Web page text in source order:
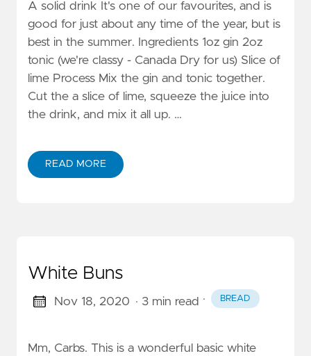
A solid drink It's one of our favourites, and is
good for just about any time of the year, but is
best in the summer. Ingredients 1oz gin 2oz
tonic (we're classy - Canada Dry for us) Slice of
lime Process Mix the gin and tonic together.
Cut the a slice of lime, squeeze the juice into
the drink, and mix it all up. …
READ MORE
White Buns
Nov 18, 2020 · 3 min read · BREAD
Mm, Carbs. This is a wonderful basic white